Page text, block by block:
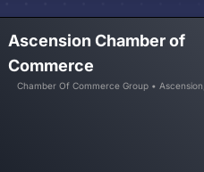
Ascension Chamber of
Commerce
Chamber Of Commerce Group •